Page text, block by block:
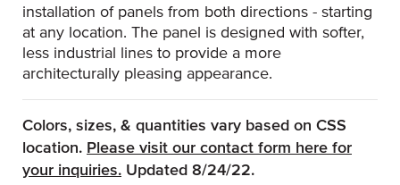
installation of panels from both directions - starting
at any location. The panel is designed with softer,
less industrial lines to provide a more
architecturally pleasing appearance.
Colors, sizes, & quantities vary based on CSS
location. Please visit our contact form here for
your inquiries. (Opens an external site)
Updated 8/24/22.